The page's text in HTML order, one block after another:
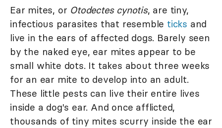
Ear mites, or Otodectes cynotis, are tiny,
infectious parasites that resemble ticks and
live in the ears of affected dogs. Barely seen
by the naked eye, ear mites appear to be
small white dots. It takes about three weeks
for an ear mite to develop into an adult.
These little pests can live their entire lives
inside a dog's ear. And once afflicted,
thousands of tiny mites scurry inside the ear